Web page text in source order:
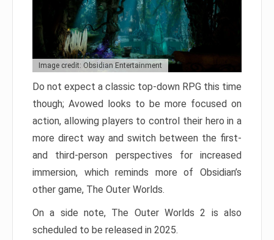
Image credit: Obsidian Entertainment
Do not expect a classic top-down RPG this time
though; Avowed looks to be more focused on
action, allowing players to control their hero in a
more direct way and switch between the first-
and third-person perspectives for increased
immersion, which reminds more of Obsidian’s
other game, The Outer Worlds.
On a side note, The Outer Worlds 2 is also
scheduled to be released in 2025.